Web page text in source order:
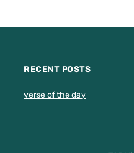
RECENT POSTS
verse of the day